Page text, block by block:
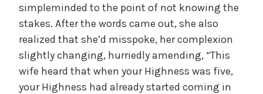
simpleminded to the point of not knowing the
stakes. After the words came out, she also
realized that she’d misspoke, her complexion
slightly changing, hurriedly amending, “This
wife heard that when your Highness was five,
your Highness had already started coming in